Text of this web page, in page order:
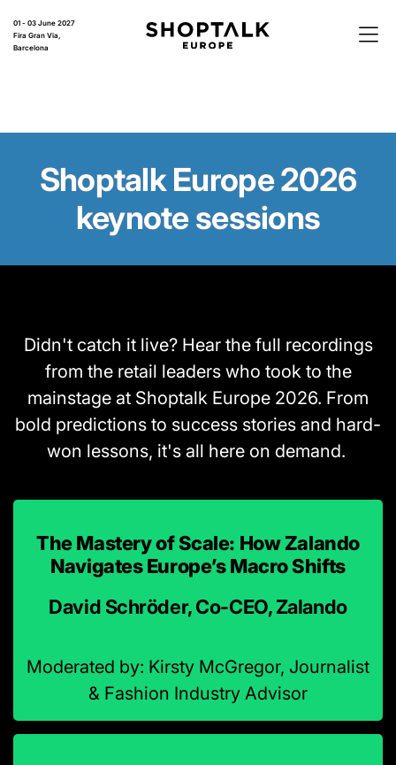
01 - 03 June 2027
Fira Gran Via,
Barcelona
Shoptalk Europe 2026
keynote sessions
Didn't catch it live? Hear the full recordings
from the retail leaders who took to the
mainstage at Shoptalk Europe 2026. From
bold predictions to success stories and hard-
won lessons, it's all here on demand.
The Mastery of Scale: How Zalando
Navigates Europe’s Macro Shifts
David Schröder, Co-CEO, Zalando
Moderated by: Kirsty McGregor, Journalist
& Fashion Industry Advisor